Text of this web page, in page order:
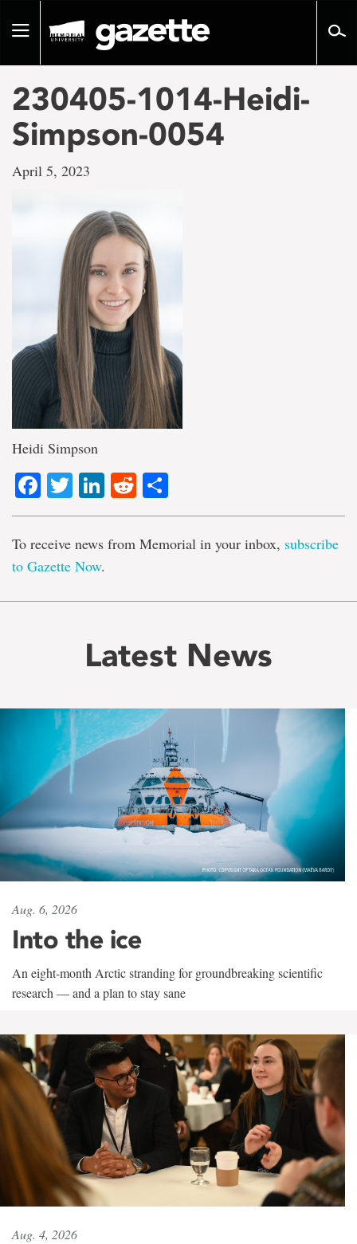
pageToggle
230405-1014-Heidi-
Simpson-0054
April 5, 2023
Heidi Simpson
Facebook
TwitterLinkedIn
Reddit
To receive news from Memorial in your inbox, subscribe
to Gazette Now.
Latest News
Aug. 6, 2026
Into the ice
An eight-month Arctic stranding for groundbreaking scientific
research — and a plan to stay sane
Aug. 4, 2026